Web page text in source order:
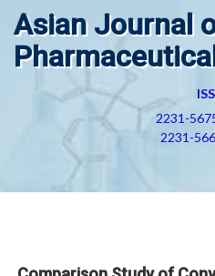
Asian Journal
2231-
2231-